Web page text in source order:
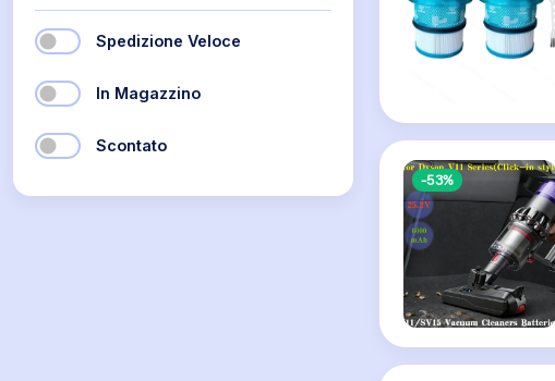
Spedizione Veloce
In Magazzino
Scontato
-53%